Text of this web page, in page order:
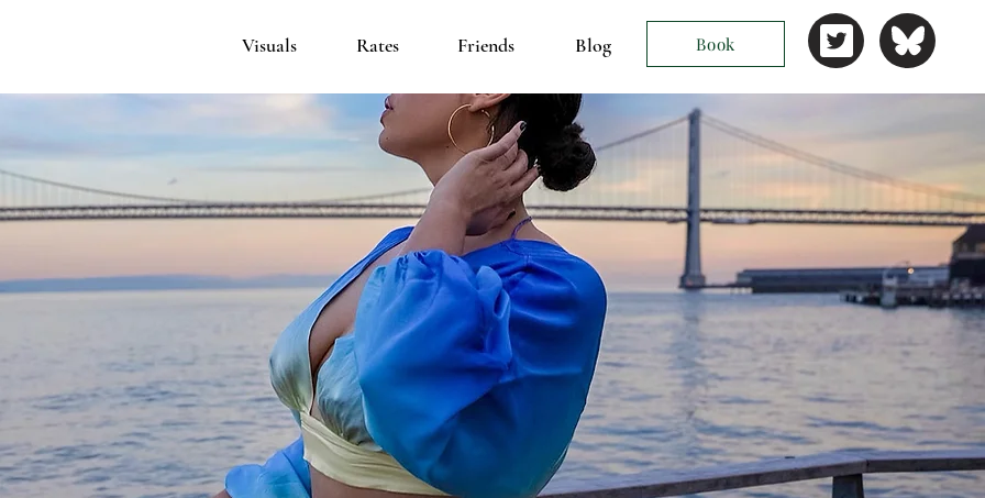
Visuals Rates Friends Blog Book